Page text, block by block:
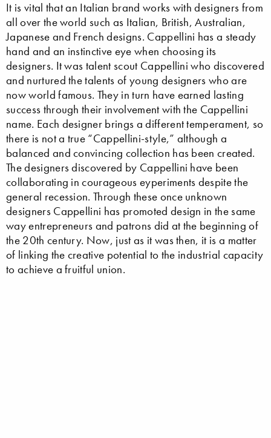
It is vital that an Italian brand works with designers from
all over the world such as Italian, British, Australian,
Japanese and French designs. Cappellini has a steady
hand and an instinctive eye when choosing its
designers. It was talent scout Cappellini who discovered
and nurtured the talents of young designers who are
now world famous. They in turn have earned lasting
success through their involvement with the Cappellini
name. Each designer brings a different temperament, so
there is not a true “Cappellini-style,” although a
balanced and convincing collection has been created.
The designers discovered by Cappellini have been
collaborating in courageous eyperiments despite the
general recession. Through these once unknown
designers Cappellini has promoted design in the same
way entrepreneurs and patrons did at the beginning of
the 20th century. Now, just as it was then, it is a matter
of linking the creative potential to the industrial capacity
to achieve a fruitful union.